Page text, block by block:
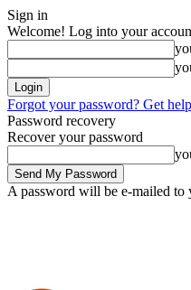
Sign in
Welcome! Log into your
Forgot your password? Get help
Password recovery
Recover your password
A password will be e-mailed to